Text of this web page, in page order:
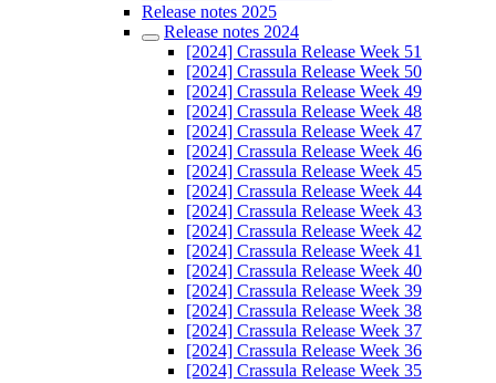
Release notes 2025
Release notes 2024
[2024] Crassula Release Week 51
[2024] Crassula Release Week 50
[2024] Crassula Release Week 49
[2024] Crassula Release Week 48
[2024] Crassula Release Week 47
[2024] Crassula Release Week 46
[2024] Crassula Release Week 45
[2024] Crassula Release Week 44
[2024] Crassula Release Week 43
[2024] Crassula Release Week 42
[2024] Crassula Release Week 41
[2024] Crassula Release Week 40
[2024] Crassula Release Week 39
[2024] Crassula Release Week 38
[2024] Crassula Release Week 37
[2024] Crassula Release Week 36
[2024] Crassula Release Week 35